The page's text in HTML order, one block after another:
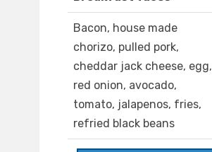
Bacon, house made
chorizo, pulled pork,
cheddar jack cheese, egg,
red onion, avocado,
tomato, jalapenos, fries,
refried black beans